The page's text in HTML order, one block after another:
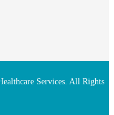
Services. All Rights